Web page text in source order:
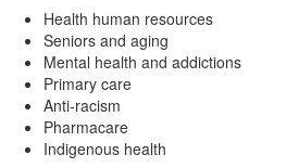
Health human resources
Seniors and aging
Mental health and addictions
Primary care
Anti-racism
Pharmacare
Indigenous health